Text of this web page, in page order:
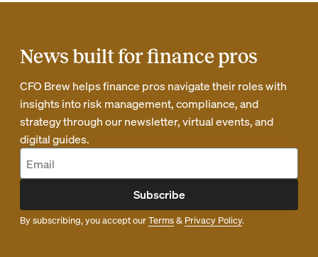
News built for finance pros
CFO Brew helps finance pros navigate their roles with
insights into risk management, compliance, and
strategy through our newsletter, virtual events, and
digital guides.
Subscribe
By subscribing, you accept ourTerms& Privacy Policy.